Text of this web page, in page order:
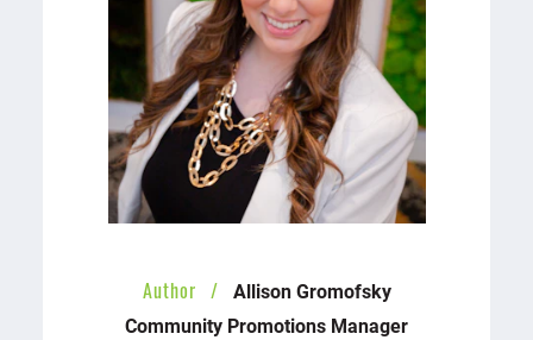
Author
Allison Gromofsky
Community Promotions Manager